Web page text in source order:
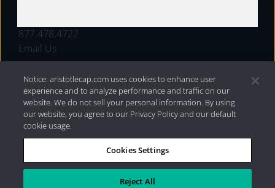
877.478.4722
Email Us
Privacy Policy|Internet Disclosures| 2026 Aristotle
Capital Management, LLC
Notice: aristotlecap.com uses cookies to enhance user
experience and to analyze performance and traffic on our
website. We do not sell your personal information. By using
our website, you agree to our Privacy Policy and our default
cookie usage.
Cookies Settings
Reject All